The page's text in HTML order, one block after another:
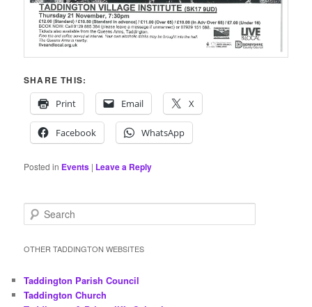
SHARE THIS:
Print
Email X
Facebook WhatsApp
Posted in Events | Leave a Reply
e
r
h
OTHER TADDINGTON WEBSITES
Taddington Parish Council
Taddington Church